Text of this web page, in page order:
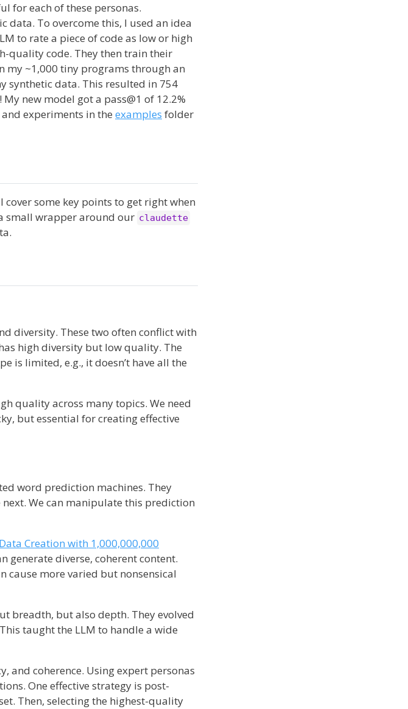
for each of these personas.
To overcome this, I used an idea
to rate a piece of code as low or high
quality code. They then train their
my ~1,000 tiny programs through an
synthetic data. This resulted in 754
new model got a pass@1 of 12.2%
experiments in the examples folder
some key points to get right when
small wrapper around our claudette
diversity. These two often conflict with
high diversity but low quality. The
is limited, e.g., it doesn’t have all the
quality across many topics. We need
but essential for creating effective
word prediction machines. They
We can manipulate this prediction
Creation with 1,000,000,000
generate diverse, coherent content.
cause more varied but nonsensical
breadth, but also depth. They evolved
taught the LLM to handle a wide
and coherence. Using expert personas
One effective strategy is post-
Then, selecting the highest-quality